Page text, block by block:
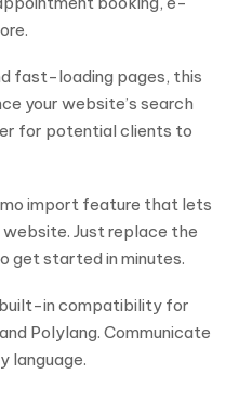
fast-loading pages, this
your website’s search
for potential clients to
import feature that lets
Just replace the
get started in minutes.
built-in compatibility for
Polylang. Communicate
language.